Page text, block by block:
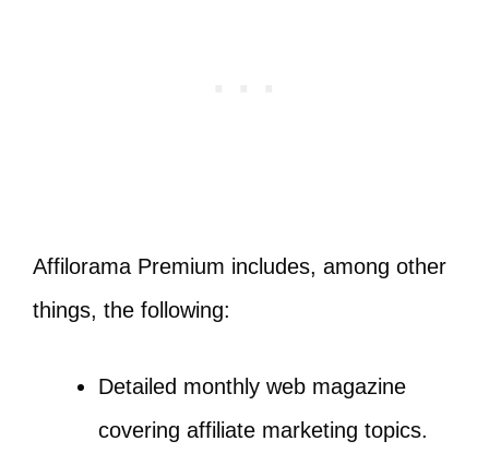
Affilorama Premium includes, among other
things, the following:
Detailed monthly web magazine
covering affiliate marketing topics.